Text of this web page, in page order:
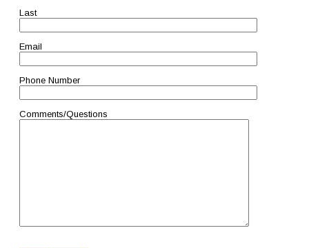
Last
Email
Phone Number
Comments/Questions